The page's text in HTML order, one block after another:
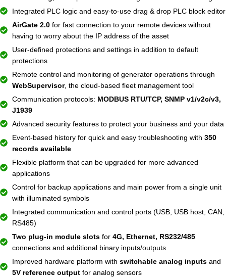
Integrated PLC logic and easy-to-use drag & drop PLC block editor
AirGate 2.0for fast connection to your remote devices without
having to worry about the IP address of the asset
User-defined protections and settings in addition to default
protections
Remote control and monitoring of generator operations through
WebSupervisor, the cloud-based fleet management tool
Communication protocols: MODBUS RTU/TCP, SNMP v1/v2c/v3,
J1939
Advanced security features to protect your business and your data
Event-based history for quick and easy troubleshooting with 350
records available
Flexible platform that can be upgraded for more advanced
applications
Control for backup applications and main power from a single unit
with illuminated symbols
Integrated communication and control ports (USB, USB host, CAN,
RS485)
Two plug-in module slotsfor 4G, Ethernet, RS232/485
connections and additional binary inputs/outputs
Improved hardware platform with switchable analog inputsand
5V reference outputfor analog sensors